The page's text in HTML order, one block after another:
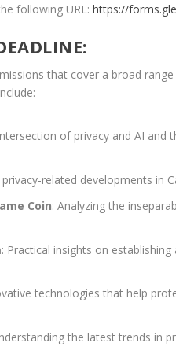
following URL: https://
that cover a broad
of privacy and AI and
related developments in
Coin: Analyzing the
: Practical insights on
technologies that help
the latest trends in